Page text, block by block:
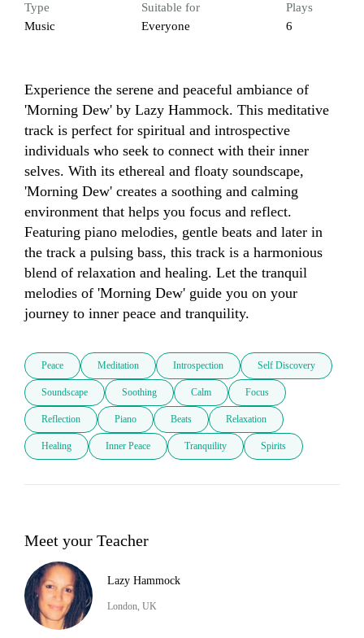
Type
Music
Suitable for
Everyone
Plays
6
Experience the serene and peaceful ambiance of
'Morning Dew' by Lazy Hammock. This meditative
track is perfect for spiritual and introspective
individuals who seek to connect with their inner
selves. With its ethereal and floaty soundscape,
'Morning Dew' creates a soothing and calming
environment that helps you focus and reflect.
Featuring piano melodies, gentle beats and later in
the track a pulsing bass, this track is a harmonious
blend of relaxation and healing. Let the tranquil
melodies of 'Morning Dew' guide you on your
journey to inner peace and tranquility.
Peace Meditation Introspection Self Discovery
Soundscape Soothing Calm Focus
Reflection Piano Beats Relaxation
Healing Inner Peace Tranquility Spirits
Meet your Teacher
Lazy Hammock
London, UK